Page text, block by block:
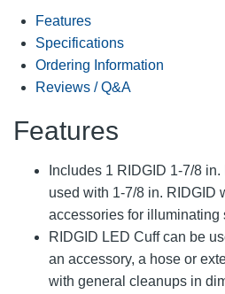
Features
Specifications
Ordering Information
Reviews / Q&A
Features
Includes 1 RIDGID 1-7/8
used with 1-7/8 in. RIDGID
accessories for illuminating
RIDGID LED Cuff can be
an accessory, a hose or
with general cleanups in